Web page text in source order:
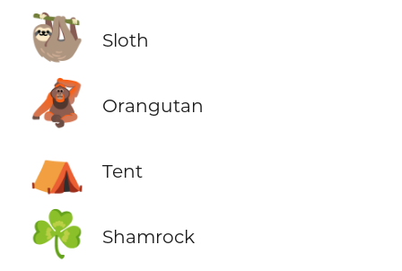
🦥 Sloth
🦧 Orangutan
⛺ Tent
☘️ Shamrock